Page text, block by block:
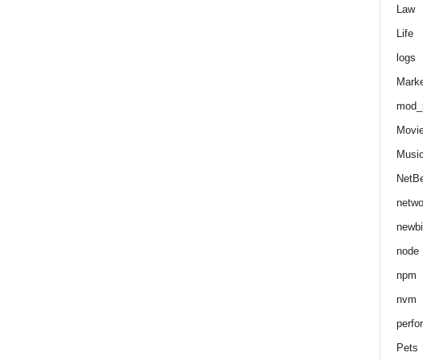
Law
Life
logs
Music
node
npm
nvm
Pets